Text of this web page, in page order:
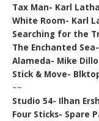
Tax Man- Karl
White Room- Karl
Searching for the
The Enchanted
Alameda- Mike
Stick & Move-
~~
Studio 54- Ilhan
Four Sticks- Spare